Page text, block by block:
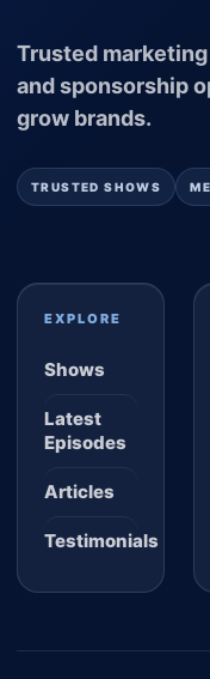
Trusted
and sponsorship
grow brands.
TRUSTED SHOWS
EXPLORE
Shows
Latest
Episodes
Articles
Testimonials